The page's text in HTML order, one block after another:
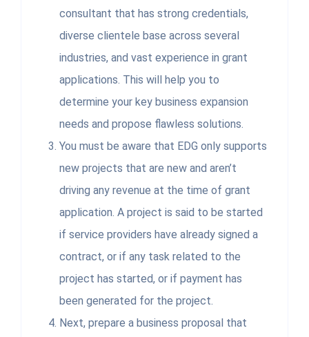
consultant that has strong credentials,
diverse clientele base across several
industries, and vast experience in grant
applications. This will help you to
determine your key business expansion
needs and propose flawless solutions.
You must be aware that EDG only supports
new projects that are new and aren’t
driving any revenue at the time of grant
application. A project is said to be started
if service providers have already signed a
contract, or if any task related to the
project has started, or if payment has
been generated for the project.
Next, prepare a business proposal that